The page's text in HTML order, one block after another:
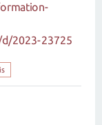
2023-23725